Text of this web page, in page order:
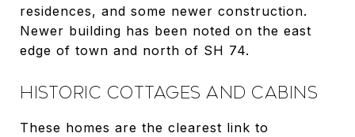
residences, and some newer construction.
Newer building has been noted on the east
edge of town and north of SH 74.
HISTORIC COTTAGES AND CABINS
These homes are the clearest link to